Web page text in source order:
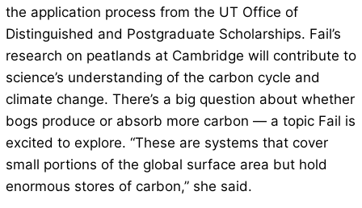
the application process from the UT Office of
Distinguished and Postgraduate Scholarships. Fail’s
research on peatlands at Cambridge will contribute to
science’s understanding of the carbon cycle and
climate change. There’s a big question about whether
bogs produce or absorb more carbon — a topic Fail is
excited to explore. “These are systems that cover
small portions of the global surface area but hold
enormous stores of carbon,” she said.